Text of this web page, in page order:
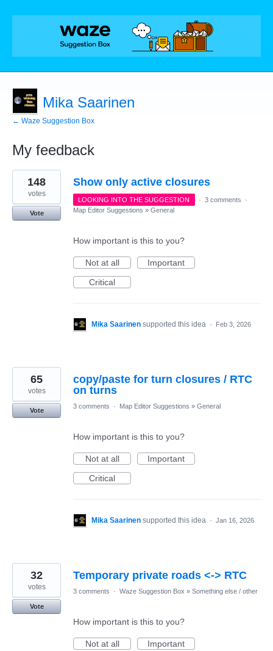
Mika Saarinen
← Waze Suggestion Box
My feedback
114
results
found
Show only active closures
148
votes
Vote
LOOKING INTO THE SUGGESTION · 3 comments
·
Map Editor Suggestions » General
How important is this to you?
Not at all
Important
Critical
Mika Saarinen supported this idea · Feb 3, 2026
copy/paste for turn closures / RTC
on turns
65
votes
Vote
3 comments · Map Editor Suggestions » General
How important is this to you?
Not at all
Important
Critical
Mika Saarinen supported this idea · Jan 16, 2026
Temporary private roads <-> RTC
32
votes
Vote
3 comments · Waze Suggestion Box » Something else / other
How important is this to you?
Not at all
Important